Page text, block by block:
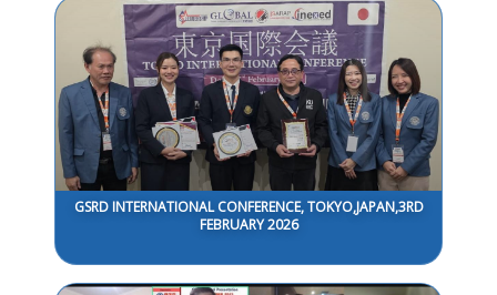
GSRD INTERNATIONAL CONFERENCE, TOKYO,JAPAN,3RD
FEBRUARY 2026